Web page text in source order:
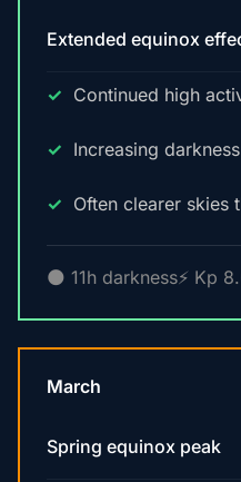
Extended equinox
Continued high
Increasing
Often clearer skies
🌑 11h darkness⚡ Kp
March
Spring equinox peak